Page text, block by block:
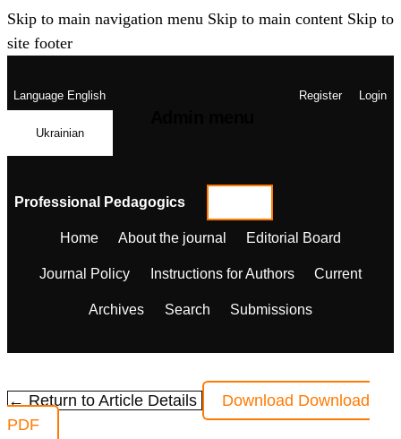
Skip to main navigation menu Skip to main content Skip to
site footer
LanguageEnglish
Ukrainian
Register Login
Professional Pedagogics
Home About the journal Editorial Board
Journal Policy Instructions for Authors Current
Archives Search Submissions
← Return to Article Details Download Download
PDF